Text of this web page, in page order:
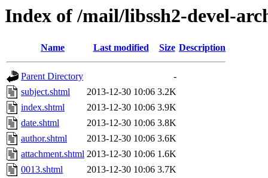
Index of /mail/libssh2-devel-
Name Last modified Size Description
Parent Directory
-
subject.shtml
2013-12-30 10:06 3.2K
index.shtml
2013-12-30 10:06 3.9K
date.shtml
2013-12-30 10:06 3.8K
author.shtml
2013-12-30 10:06 3.6K
attachment.shtml 2013-12-30 10:06 1.6K
0013.shtml
2013-12-30 10:06 3.7K